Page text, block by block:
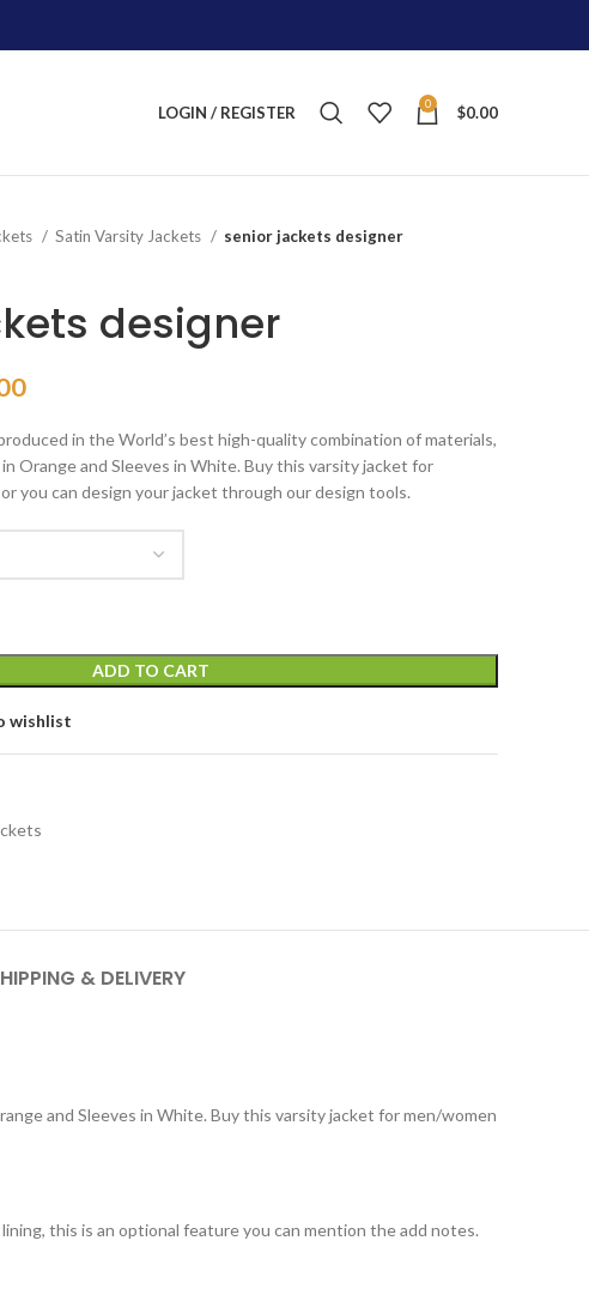
LOGIN / REGISTER 0 $0.00
Satin Varsity Jackets senior jackets designer
designer
Price
$125.00
through
$215.00
in the World’s best high-quality combination of materials,
Orange and Sleeves in White. Buy this varsity jacket for
you can design your jacket through our design tools.
ADD TO CART
wishlist
& DELIVERY
and Sleeves in White. Buy this varsity jacket for men/women
this is an optional feature you can mention the add notes.